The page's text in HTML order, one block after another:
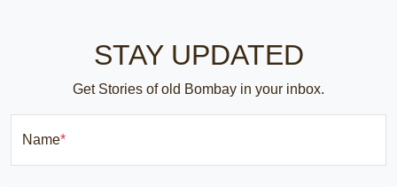
STAY UPDATED
Get Stories of old Bombay in your inbox.
Name*